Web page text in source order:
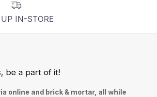
IN-STORE
be a part of it!
online and brick & mortar, all while